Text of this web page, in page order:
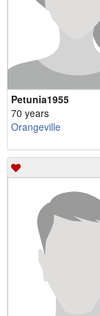
Petunia1955
70 years
Orangeville